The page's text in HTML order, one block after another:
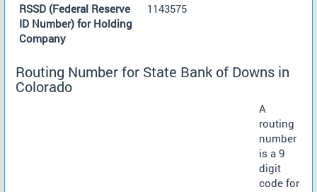
RSSD (Federal Reserve
ID Number) for Holding
Company
1143575
Routing Number for State Bank of Downs in
Colorado
A
routing
number
is a 9
digit
code for